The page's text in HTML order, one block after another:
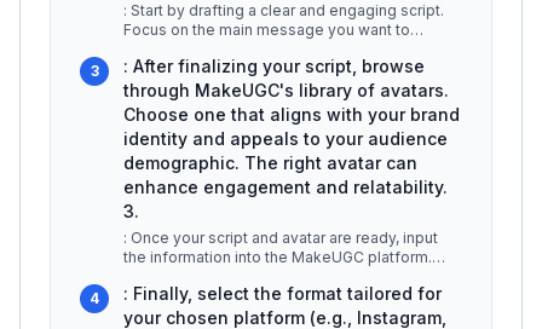
: Start by drafting a clear and engaging script.
Focus on the main message you want to
3
: After finalizing your script, browse
through MakeUGC's library of avatars.
Choose one that aligns with your brand
identity and appeals to your audience
demographic. The right avatar can
enhance engagement and relatability.
3.
: Once your script and avatar are ready, input
the information into the MakeUGC platform.
4
: Finally, select the format tailored for
your chosen platform (e.g., Instagram,